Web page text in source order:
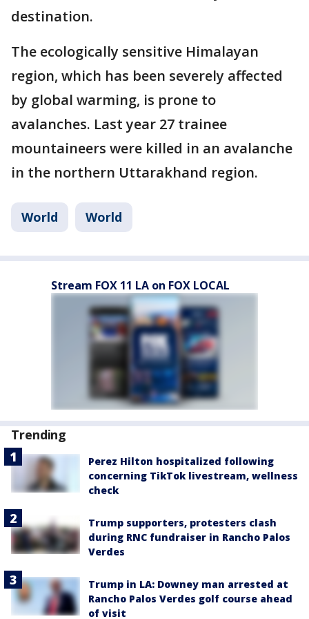
destination.
The ecologically sensitive Himalayan
region, which has been severely affected
by global warming, is prone to
avalanches. Last year 27 trainee
mountaineers were killed in an avalanche
in the northern Uttarakhand region.
World World
Stream FOX 11 LA on FOX LOCAL
Trending
Perez Hilton hospitalized following
concerning TikTok livestream, wellness
check
Trump supporters, protesters clash
during RNC fundraiser in Rancho Palos
Verdes
Trump in LA: Downey man arrested at
Rancho Palos Verdes golf course ahead
of visit